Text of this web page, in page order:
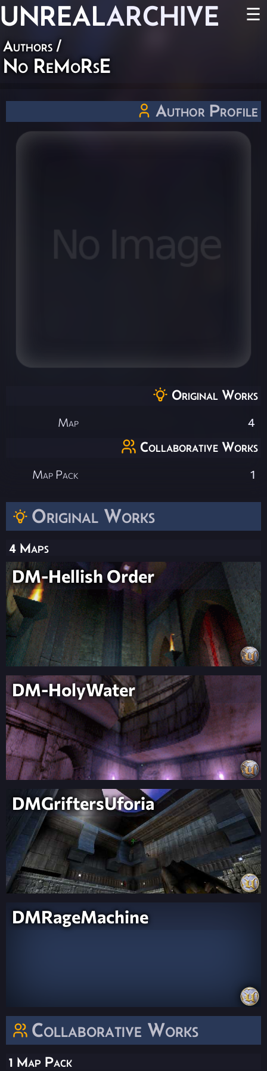
UNREALARCHIVE ☰
Authors /
No ReMoRsE
Original Works
4 Maps
DM-Hellish Order
DM-HolyWater
DMGriftersUforia
DMRageMachine
Collaborative Works
1 Map Pack
Author Profile
Original Works
Map 4
Collaborative Works
Map Pack 1